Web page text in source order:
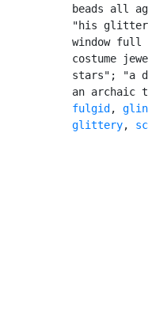
beads all
"his
window full
costume
stars"; "a
an archaic
fulgid ,
glittery,